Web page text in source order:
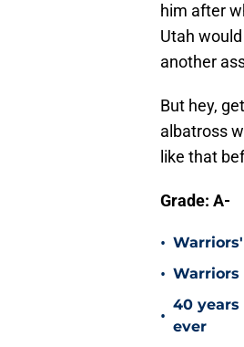
him after
Utah
another
But hey,
albatross
like that
Grade: A-
•
• Warriors
•
40 years
ever